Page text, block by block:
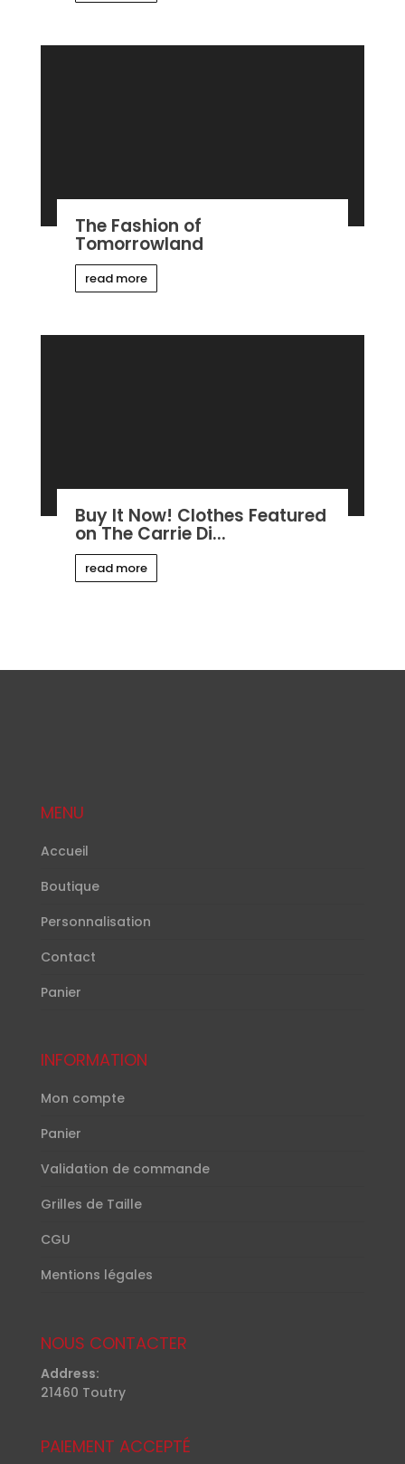
The Fashion of
Tomorrowland
read more
Buy It Now! Clothes Featured
on The Carrie Di...
read more
MENU
Accueil
Boutique
Personnalisation
Contact
Panier
INFORMATION
Mon compte
Panier
Validation de commande
Grilles de Taille
CGU
Mentions légales
NOUS CONTACTER
Address:
21460 Toutry
PAIEMENT ACCEPTÉ